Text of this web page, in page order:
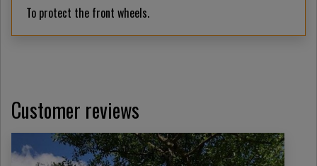
To protect the front wheels.
Customer reviews